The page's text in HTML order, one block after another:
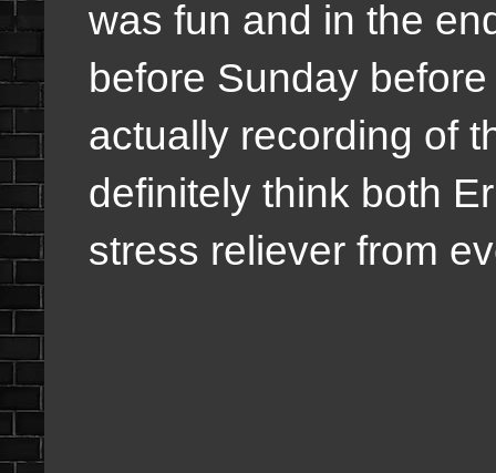
was fun and in the
before Sunday
actually recording of
definitely think both
stress reliever from